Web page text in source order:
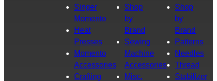
Singer
Momento
Heat
Presses
Momento
Accessories
Crafting
Shop
by
Brand
Sewing
Machine
Accessories
Misc.
Shop
by
Brand
Patterns
Needles
Thread
Stabilizer